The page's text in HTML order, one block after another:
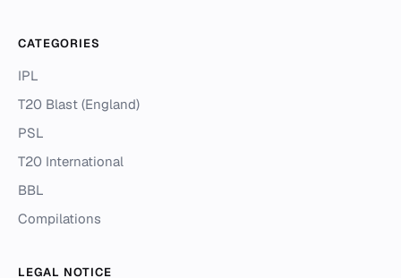
CATEGORIES
IPL
T20 Blast (England)
PSL
T20 International
BBL
Compilations
LEGAL NOTICE